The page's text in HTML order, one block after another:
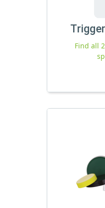
Find all